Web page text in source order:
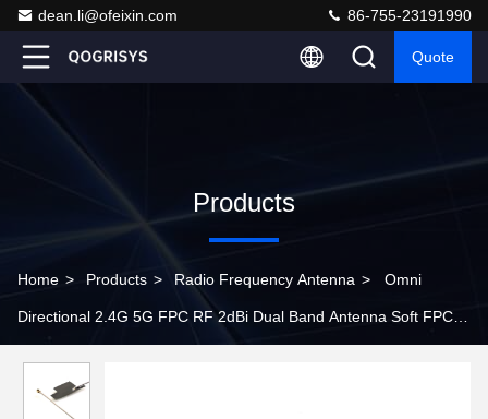
dean.li@ofeixin.com 86-755-23191990
Quote
Products
Home > Products > Radio Frequency Antenna > Omni
Directional 2.4G 5G FPC RF 2dBi Dual Band Antenna Soft FPC